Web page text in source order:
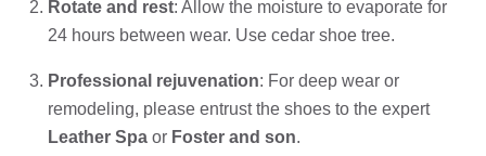
Rotate and rest: Allow the moisture to evaporate for
24 hours between wear. Use cedar shoe tree.
Professional rejuvenation: For deep wear or
remodeling, please entrust the shoes to the expert
Leather Spa or Foster and son.